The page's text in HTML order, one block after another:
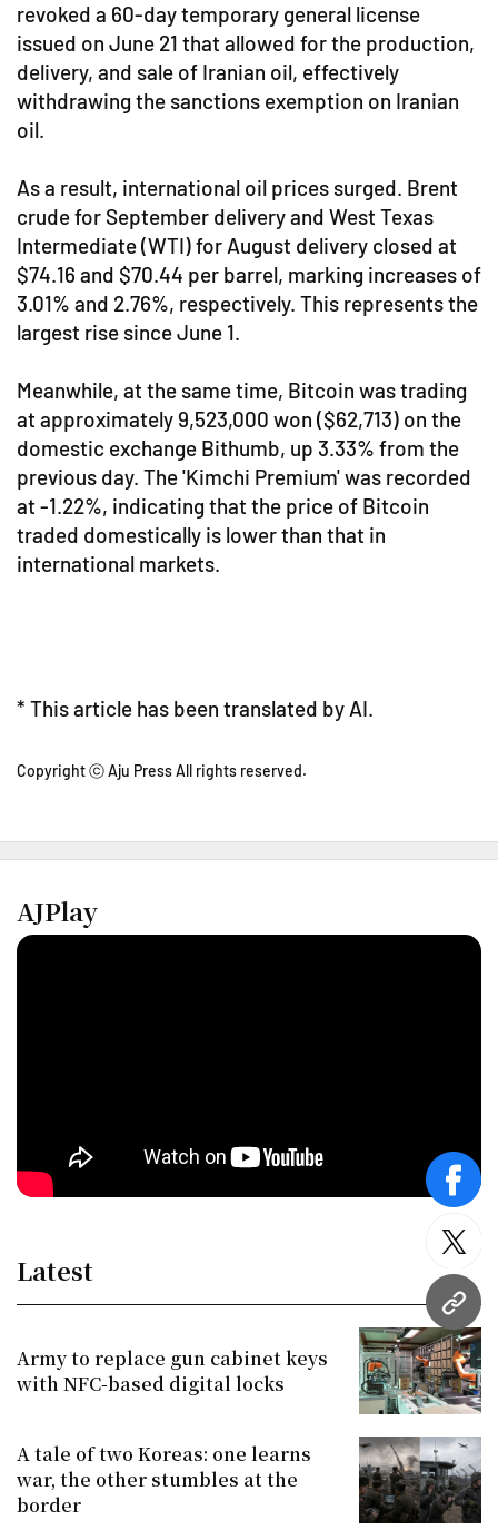
URL
revoked a 60-day temporary general license
issued on June 21 that allowed for the production,
delivery, and sale of Iranian oil, effectively
withdrawing the sanctions exemption on Iranian
oil.
As a result, international oil prices surged. Brent
crude for September delivery and West Texas
Intermediate (WTI) for August delivery closed at
$74.16 and $70.44 per barrel, marking increases of
3.01% and 2.76%, respectively. This represents the
largest rise since June 1.
Meanwhile, at the same time, Bitcoin was trading
at approximately 9,523,000 won ($62,713) on the
domestic exchange Bithumb, up 3.33% from the
previous day. The 'Kimchi Premium' was recorded
at -1.22%, indicating that the price of Bitcoin
traded domestically is lower than that in
international markets.
* This article has been translated by AI.
Copyright ⓒ Aju Press All rights reserved.
AJPlay
Latest
Army to replace gun cabinet keys
with NFC-based digital locks
A tale of two Koreas: one learns
war, the other stumbles at the
border